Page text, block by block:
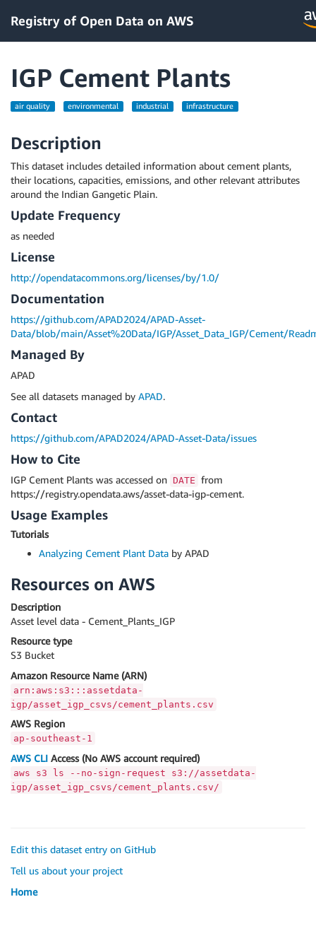
Registry of Open Data on AWS
IGP Cement Plants
air quality environmental industrial infrastructure
Description
This dataset includes detailed information about cement plants,
their locations, capacities, emissions, and other relevant attributes
around the Indian Gangetic Plain.
Update Frequency
as needed
License
http://opendatacommons.org/licenses/by/1.0/
Documentation
https://github.com/APAD2024/APAD-Asset-
Data/blob/main/Asset%20Data/IGP/Asset_Data_IGP/Cement/
Managed By
APAD
See all datasets managed by APAD.
Contact
https://github.com/APAD2024/APAD-Asset-Data/issues
How to Cite
IGP Cement Plants was accessed on DATE from
https://registry.opendata.aws/asset-data-igp-cement.
Usage Examples
Tutorials
Analyzing Cement Plant Data by APAD
Resources on AWS
Description
Asset level data - Cement_Plants_IGP
Resource type
S3 Bucket
Amazon Resource Name (ARN)
arn:aws:s3:::assetdata-
igp/asset_igp_csvs/cement_plants.csv
AWS Region
ap-southeast-1
AWS CLI Access (No AWS account required)
aws s3 ls --no-sign-request s3://assetdata-
igp/asset_igp_csvs/cement_plants.csv/
Edit this dataset entry on GitHub
Tell us about your project
Home